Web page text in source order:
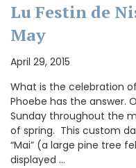
Lu Festin de
May
April 29, 2015
What is the celebration
Phoebe has the answer.
Sunday throughout the
of spring. This custom
“Mai” (a large pine tree
displayed …